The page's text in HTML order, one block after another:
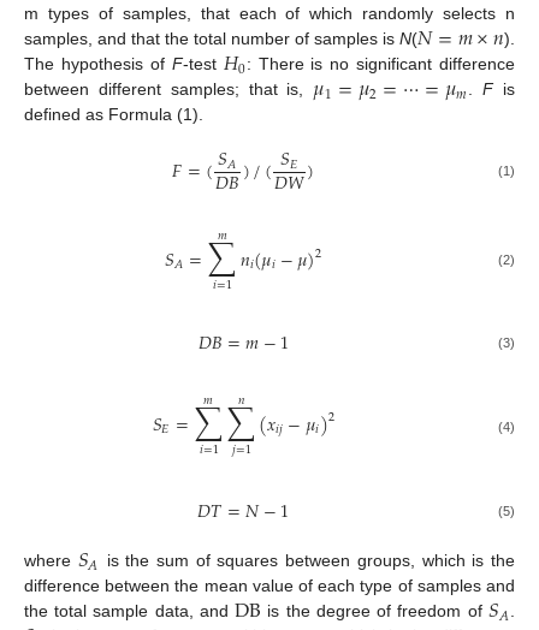
m types of samples, that each of which randomly selects n
samples, and that the total number of samples isN(𝑁=𝑚×𝑛).
The hypothesis of F-test 𝐻0: There is no significant difference
between different samples; that is, 𝜇1=𝜇2=⋯=𝜇𝑚.Fis
defined as Formula (1).
𝐹=(𝑆𝐴
𝐷𝐵)/(𝑆𝐸
𝐷𝑊) (1)
𝑆𝐴=∑
𝑖=1
𝑚 𝑛𝑖(𝜇𝑖−𝜇)2 (2)
𝐷𝐵=𝑚−1 (3)
𝑆𝐸=∑
𝑖=1
𝑚 ∑
𝑗=1
𝑛 (𝑥𝑖𝑗−𝜇𝑖)2 (4)
𝐷𝑇=𝑁−1 (5)
where 𝑆𝐴 is the sum of squares between groups, which is the
difference between the mean value of each type of samples and
the total sample data, andDB is the degree of freedom of 𝑆𝐴.